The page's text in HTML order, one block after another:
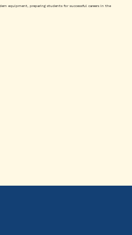
equipment, preparing students for successful careers in the